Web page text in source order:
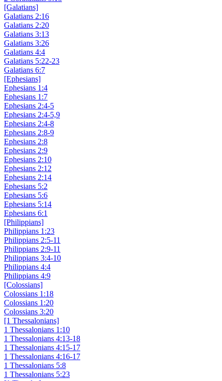
[Galatians]
Galatians 2:16
Galatians 2:20
Galatians 3:13
Galatians 3:26
Galatians 4:4
Galatians 5:22-23
Galatians 6:7
[Ephesians]
Ephesians 1:4
Ephesians 1:7
Ephesians 2:4-5
Ephesians 2:4-5,9
Ephesians 2:4-8
Ephesians 2:8-9
Ephesians 2:8
Ephesians 2:9
Ephesians 2:10
Ephesians 2:12
Ephesians 2:14
Ephesians 5:2
Ephesians 5:6
Ephesians 5:14
Ephesians 6:1
[Philippians]
Philippians 1:23
Philippians 2:5-11
Philippians 2:9-11
Philippians 3:4-10
Philippians 4:4
Philippians 4:9
[Colossians]
Colossians 1:18
Colossians 1:20
Colossians 3:20
[1 Thessalonians]
1 Thessalonians 1:10
1 Thessalonians 4:13-18
1 Thessalonians 4:15-17
1 Thessalonians 4:16-17
1 Thessalonians 5:8
1 Thessalonians 5:23